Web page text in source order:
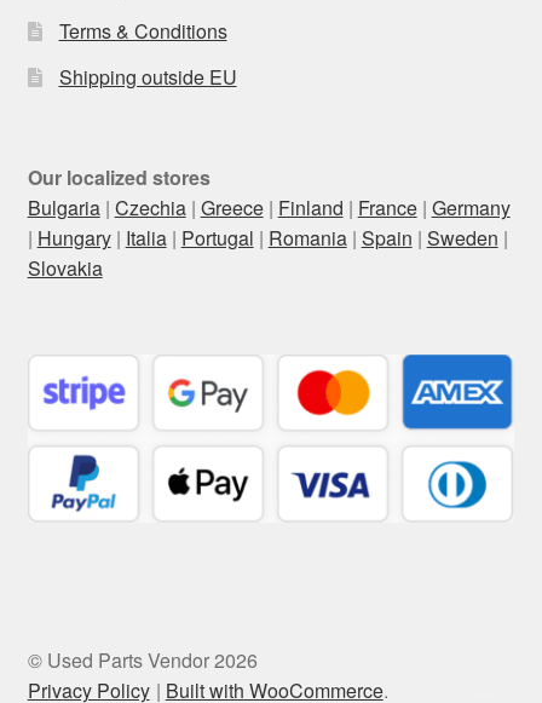
Terms & Conditions
Shipping outside EU
Our localized stores
Bulgaria| Czechia| Greece| Finland | France| Germany
| Hungary| Italia| Portugal | Romania| Spain | Sweden |
Slovakia
© Used Parts Vendor 2026
Privacy Policy
Built with WooCommerce.